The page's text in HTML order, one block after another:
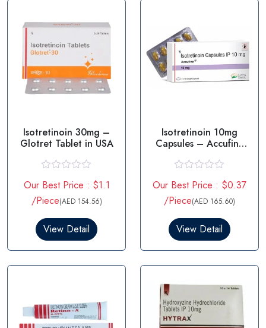
Isotretinoin 30mg –
Glotret Tablet in USA
a
t
e
0
t
o
Our Best Price : $1.1
/Piece(AED 154.56)
View Detail
Isotretinoin 10mg
Capsules – Accufine
a
t
e
0
t
o
5
Our Best Price : $0.37
/Piece(AED 165.60)
View Detail